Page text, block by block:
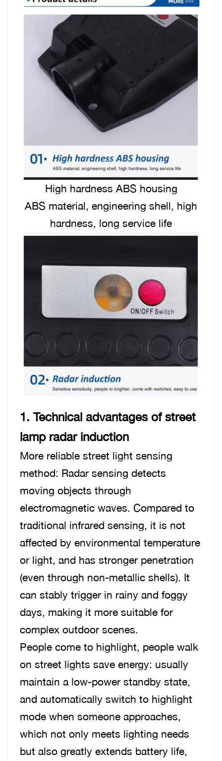
High hardness ABS housing
ABS material, engineering shell, high
hardness, long service life
1. Technical advantages of street
lamp radar induction
More reliable street light sensing
method: Radar sensing detects
moving objects through
electromagnetic waves. Compared to
traditional infrared sensing, it is not
affected by environmental temperature
or light, and has stronger penetration
(even through non-metallic shells). It
can stably trigger in rainy and foggy
days, making it more suitable for
complex outdoor scenes.
People come to highlight, people walk
on street lights save energy: usually
maintain a low-power standby state,
and automatically switch to highlight
mode when someone approaches,
which not only meets lighting needs
but also greatly extends battery life,